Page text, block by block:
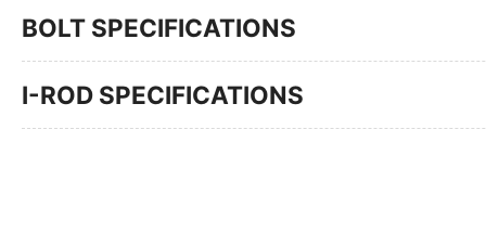
BOLT SPECIFICATIONS
I-ROD SPECIFICATIONS